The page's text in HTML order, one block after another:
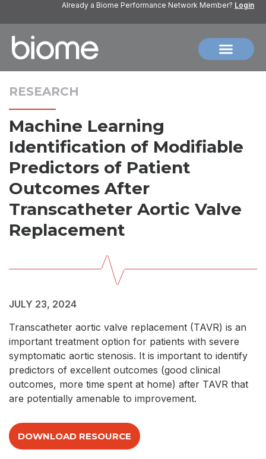
Already a Biome Performance Network Member? Login
RESEARCH
Machine Learning
Identification of Modifiable
Predictors of Patient
Outcomes After
Transcatheter Aortic Valve
Replacement
JULY 23, 2024
Transcatheter aortic valve replacement (TAVR) is an
important treatment option for patients with severe
symptomatic aortic stenosis. It is important to identify
predictors of excellent outcomes (good clinical
outcomes, more time spent at home) after TAVR that
are potentially amenable to improvement.
DOWNLOAD RESOURCE